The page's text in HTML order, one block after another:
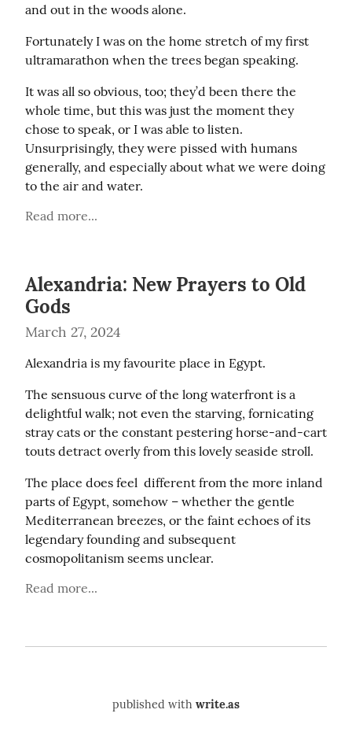
and out in the woods alone.
Fortunately I was on the home stretch of my first
ultramarathon when the trees began speaking.
It was all so obvious, too; they’d been there the
whole time, but this was just the moment they
chose to speak, or I was able to listen.
Unsurprisingly, they were pissed with humans
generally, and especially about what we were doing
to the air and water.
Read more...
Alexandria: New Prayers to Old
Gods
March 27, 2024
Alexandria is my favourite place in Egypt.
The sensuous curve of the long waterfront is a
delightful walk; not even the starving, fornicating
stray cats or the constant pestering horse-and-cart
touts detract overly from this lovely seaside stroll.
The place does feel  different from the more inland
parts of Egypt, somehow – whether the gentle
Mediterranean breezes, or the faint echoes of its
legendary founding and subsequent
cosmopolitanism seems unclear.
Read more...
published with write.as